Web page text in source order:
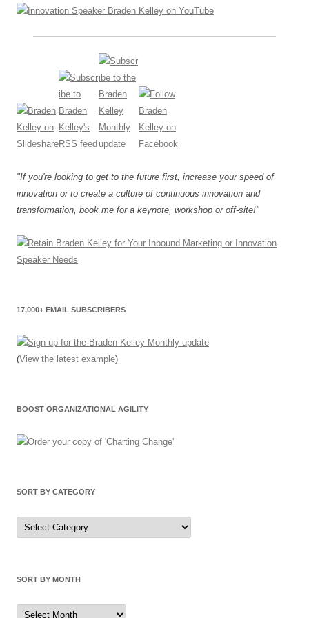
"If you're looking to get to the future first, increase your speed of
innovation or to create a culture of continuous innovation and
transformation, book me for a keynote, workshop or off-site!"
17,000+ EMAIL SUBSCRIBERS
(View the latest example)
BOOST ORGANIZATIONAL AGILITY
SORT BY CATEGORY
Sort
by
Category
SORT BY MONTH
Sort